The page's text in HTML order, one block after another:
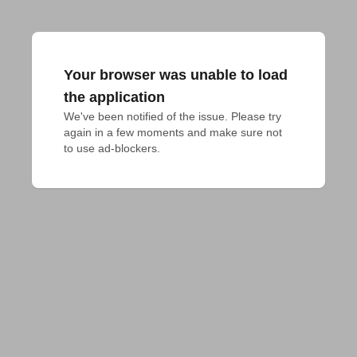
Your browser was unable to load
the application
We've been notified of the issue. Please try
again in a few moments and make sure not
to use ad-blockers.